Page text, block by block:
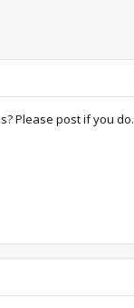
Please post if you do.